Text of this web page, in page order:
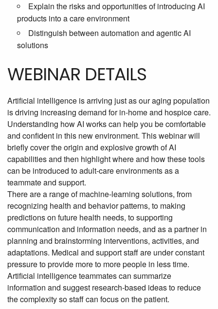
Explain the risks and opportunities of introducing AI
products into a care environment
Distinguish between automation and agentic AI
solutions
WEBINAR DETAILS
Artificial intelligence is arriving just as our aging population
is driving increasing demand for in-home and hospice care.
Understanding how AI works can help you be comfortable
and confident in this new environment. This webinar will
briefly cover the origin and explosive growth of AI
capabilities and then highlight where and how these tools
can be introduced to adult-care environments as a
teammate and support.
There are a range of machine-learning solutions, from
recognizing health and behavior patterns, to making
predictions on future health needs, to supporting
communication and information needs, and as a partner in
planning and brainstorming interventions, activities, and
adaptations. Medical and support staff are under constant
pressure to provide more to more people in less time.
Artificial intelligence teammates can summarize
information and suggest research-based ideas to reduce
the complexity so staff can focus on the patient.